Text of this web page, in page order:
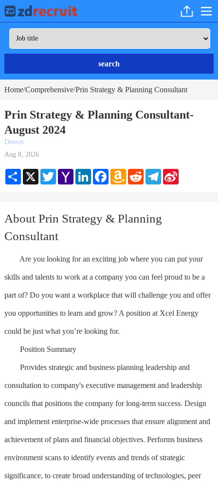
search
Home/Comprehensive/Prin Strategy & Planning Consultant
Prin Strategy & Planning Consultant-
August 2024
Denver
Aug 8, 2026
Share X TwitterYahoo
Mail
LinkedInFacebookAmazon
Wish
RedditTelegramSina
About Prin Strategy & Planning
Consultant
Are you looking for an exciting job where you can put your
skills and talents to work at a company you can feel proud to be a
part of? Do you want a workplace that will challenge you and offer
you opportunities to learn and grow? A position at Xcel Energy
could be just what you’re looking for.
Position Summary
Provides strategic and business planning leadership and
consultation to company's executive management and leadership
councils that positions the company for long-term success. Design
and implement enterprise-wide processes that ensure alignment and
achievement of plans and financial objectives. Performs business
environment scans to identify events and trends of strategic
significance, to create broad understanding of technologies, peer